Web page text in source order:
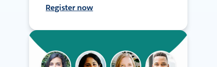
Register now